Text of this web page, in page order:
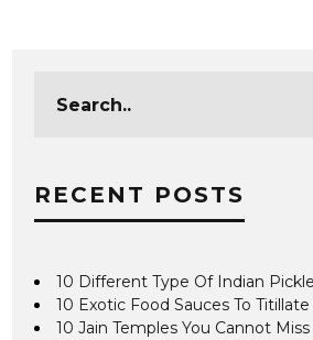
RECENT POSTS
10 Different Type Of Indian
10 Exotic Food Sauces To
10 Jain Temples You Cannot Miss